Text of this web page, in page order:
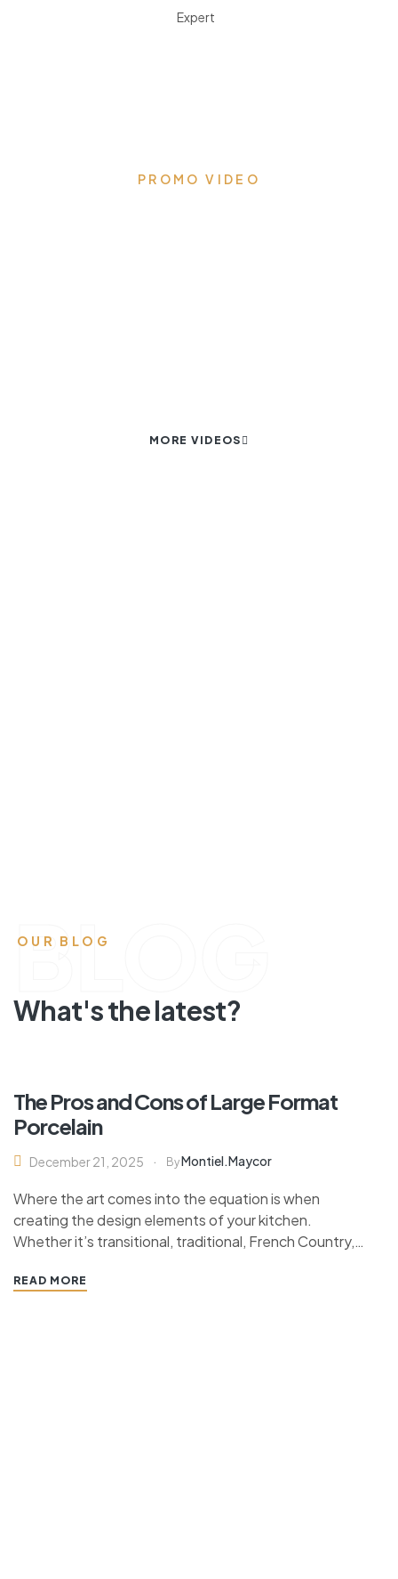
Expert
PROMO VIDEO
MORE VIDEOS
OUR BLOG
What's the latest?
BLOG
The Pros and Cons of Large Format
Porcelain
December 21, 2025 ByMontiel.maycor
Where the art comes into the equation is when
creating the design elements of your kitchen.
Whether it’s transitional, traditional, French Country,
has specific features that work together to define
READ MORE